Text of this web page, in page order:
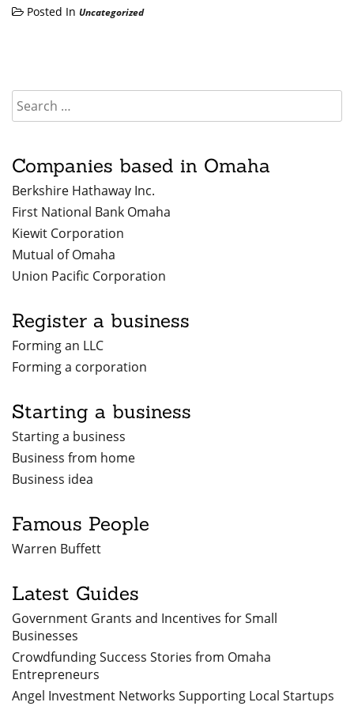
Posted In Uncategorized
Companies based in Omaha
Berkshire Hathaway Inc.
First National Bank Omaha
Kiewit Corporation
Mutual of Omaha
Union Pacific Corporation
Register a business
Forming an LLC
Forming a corporation
Starting a business
Starting a business
Business from home
Business idea
Famous People
Warren Buffett
Latest Guides
Government Grants and Incentives for Small
Businesses
Crowdfunding Success Stories from Omaha
Entrepreneurs
Angel Investment Networks Supporting Local Startups